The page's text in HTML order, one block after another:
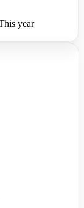
year